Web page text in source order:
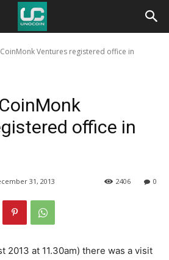
CoinMonk Ventures registered office in
office in
31, 2013 0
2406
2013 at 11.30am) there was a visit